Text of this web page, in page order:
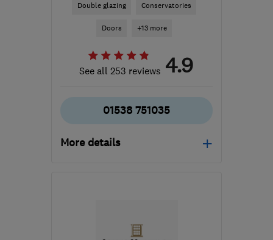
Double glazing Conservatories
Doors +13 more
See all 253 reviews 4.9
01538 751035
More details
the centre of Merseyside